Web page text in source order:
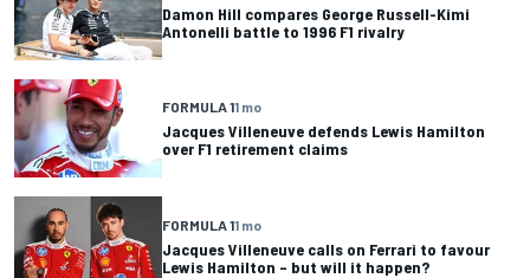
Damon Hill compares George Russell-Kimi
Antonelli battle to 1996 F1 rivalry
FORMULA 11 mo
Jacques Villeneuve defends Lewis Hamilton
over F1 retirement claims
FORMULA 11 mo
Jacques Villeneuve calls on Ferrari to favour
Lewis Hamilton – but will it happen?